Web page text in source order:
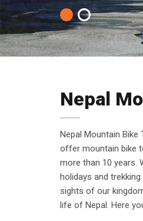
1 2
Nepal
Nepal Mountain
offer mountain bike
more than 10 years.
holidays and
sights of our
life of Nepal. Here